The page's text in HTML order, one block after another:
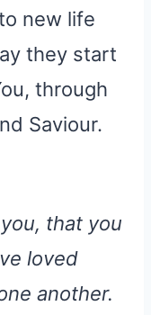
new life
they start
through
Saviour.
that you
loved
another.